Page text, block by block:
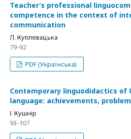
Teacher’s professional
competence in the context of
communication
Л. Куплевацька
79-92
PDF (Українська)
Contemporary linguodidactics of
language: achievements,
І. Кушнір
93-107